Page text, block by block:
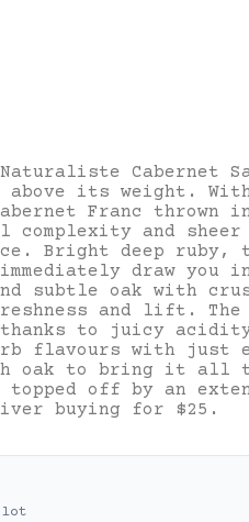
Cabernet
above its weight.
Franc thrown
complexity and sheer
Bright deep ruby,
draw you
subtle oak with
and lift. The
thanks to juicy
flavours with just
oak to bring it all
off by an
buying for $25.